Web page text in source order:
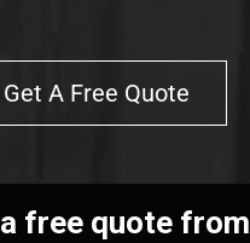
Get A Free Quote
free quote from